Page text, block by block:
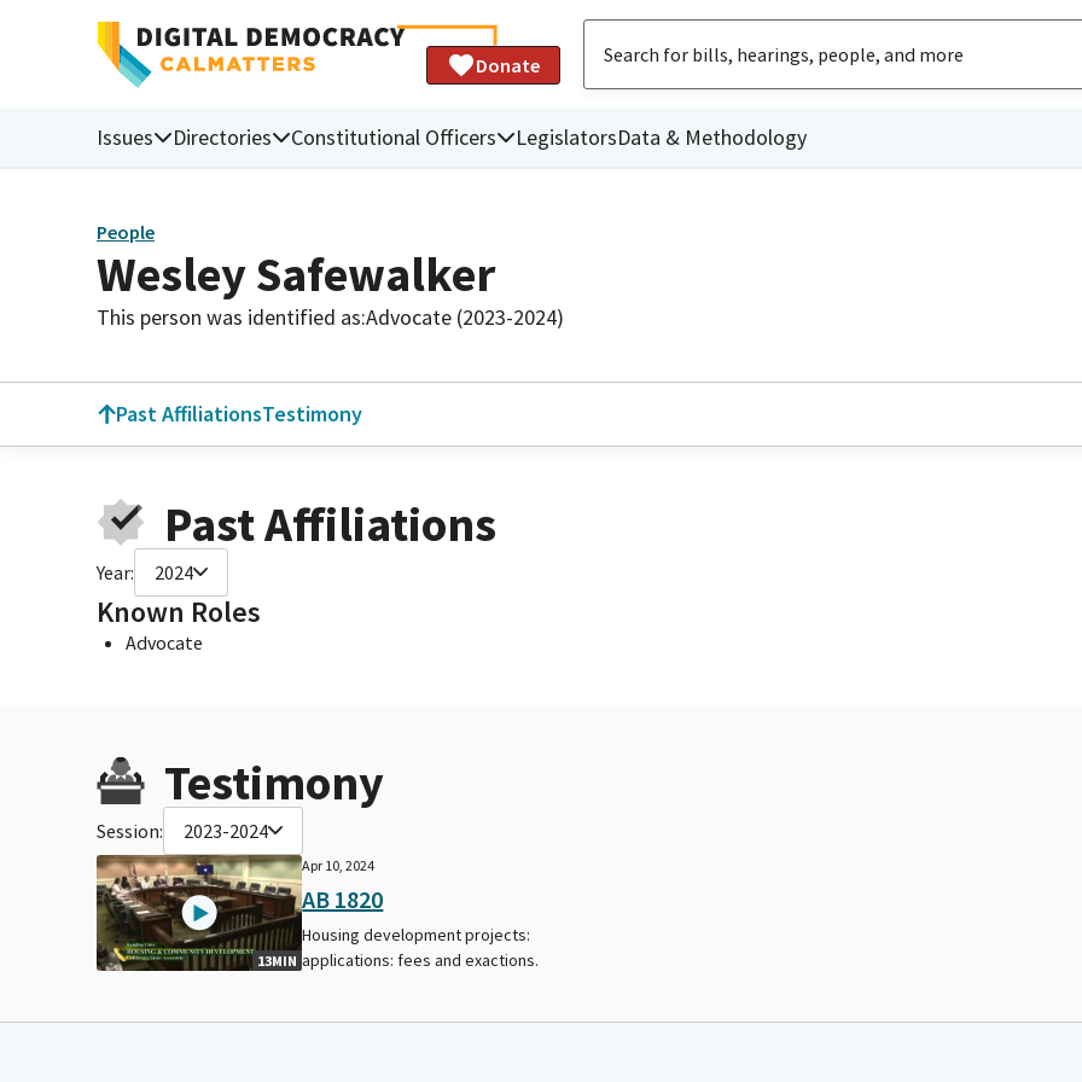
Donate
Issues Directories Constitutional Officers LegislatorsData & Methodology
People
Wesley Safewalker
This person was identified as:Advocate (2023-2024)
Past AffiliationsTestimony
Past Affiliations
Year: 2024
Known Roles
Advocate
Testimony
Session: 2023-2024
13MIN
Apr 10, 2024
AB 1820
Housing development projects:
applications: fees and exactions.